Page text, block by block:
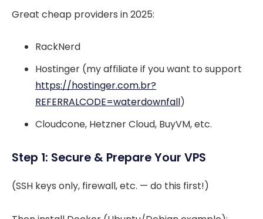
Great cheap providers in 2025:
RackNerd
Hostinger (my affiliate if you want to support
https://hostinger.com.br?
REFERRALCODE=waterdownfall)
Cloudcone, Hetzner Cloud, BuyVM, etc.
Step 1: Secure & Prepare Your VPS
(SSH keys only, firewall, etc. — do this first!)